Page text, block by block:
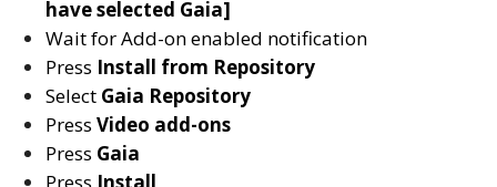
have selected Gaia]
Wait for Add-on enabled notification
Press Install from Repository
Select Gaia Repository
Press Video add-ons
Press Gaia